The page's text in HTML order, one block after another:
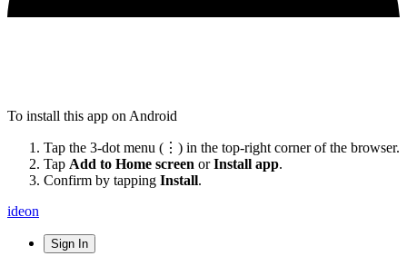
To install this app on Android
Tap the 3-dot menu (⋮) in the top-right corner of the browser.
Tap Add to Home screen orInstall app.
Confirm by tapping Install.
ideon
Sign In